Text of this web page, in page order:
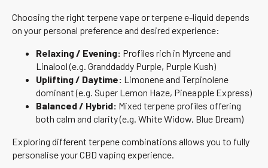
Choosing the right terpene vape or terpene e-liquid depends
on your personal preference and desired experience:
Relaxing / Evening: Profiles rich in Myrcene and
Linalool (e.g. Granddaddy Purple, Purple Kush)
Uplifting / Daytime: Limonene and Terpinolene
dominant (e.g. Super Lemon Haze, Pineapple Express)
Balanced / Hybrid: Mixed terpene profiles offering
both calm and clarity (e.g. White Widow, Blue Dream)
Exploring different terpene combinations allows you to fully
personalise your CBD vaping experience.